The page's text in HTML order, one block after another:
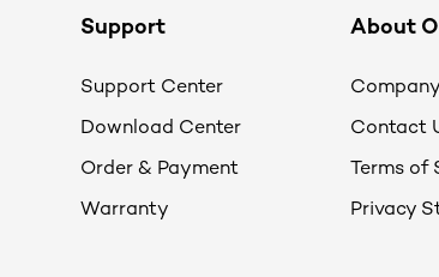
Support
Support Center
Download Center
Order & Payment
Warranty
About
Company
Contact
Terms of
Privacy